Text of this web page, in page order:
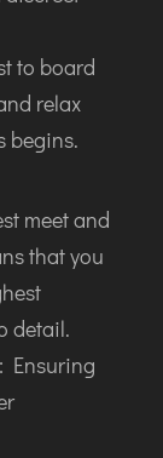
AND GREET
to board
relax
begins.
meet and
that you
detail.
Ensuring